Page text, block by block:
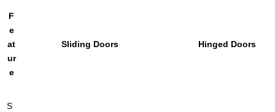
F
e
at
ur
e
Sliding Doors Hinged Doors
S